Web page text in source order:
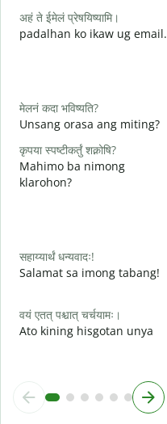
अहं ते ईमेलं प्रेषयिष्यामि।
padalhan ko ikaw ug email.
मेलनं कदा भविष्यति?
Unsang orasa ang miting?
कृपया स्पष्टीकर्तुं शक्नोषि?
Mahimo ba nimong
klarohon?
सहाय्यार्थं धन्यवादः!
Salamat sa imong tabang!
वयं एतत् पश्चात् चर्चयामः।
Ato kining hisgotan unya